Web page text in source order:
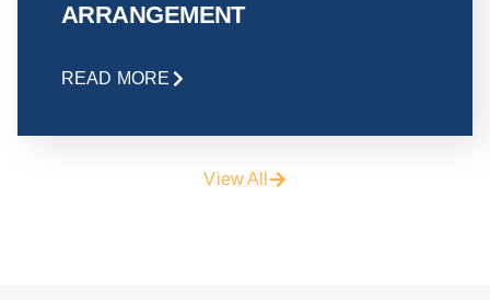
ARRANGEMENT
READ MORE
View All